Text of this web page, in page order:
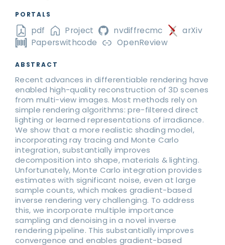
PORTALS
pdf Project nvdiffrecmc
arXiv
Paperswithcode
OpenReview
ABSTRACT
Recent advances in differentiable rendering have
enabled high-quality reconstruction of 3D scenes
from multi-view images. Most methods rely on
simple rendering algorithms: pre-filtered direct
lighting or learned representations of irradiance.
We show that a more realistic shading model,
incorporating ray tracing and Monte Carlo
integration, substantially improves
decomposition into shape, materials & lighting.
Unfortunately, Monte Carlo integration provides
estimates with significant noise, even at large
sample counts, which makes gradient-based
inverse rendering very challenging. To address
this, we incorporate multiple importance
sampling and denoising in a novel inverse
rendering pipeline. This substantially improves
convergence and enables gradient-based